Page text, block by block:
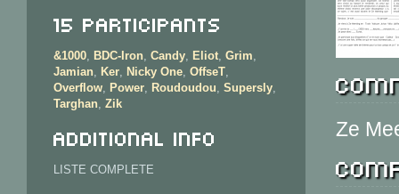
15 Participants
&1000, BDC-Iron, Candy, Eliot, Grim,
Jamian, Ker, Nicky One, OffseT,
Overflow, Power, Roudoudou, Supersly,
Targhan, Zik
Additional info
LISTE COMPLETE
Ze